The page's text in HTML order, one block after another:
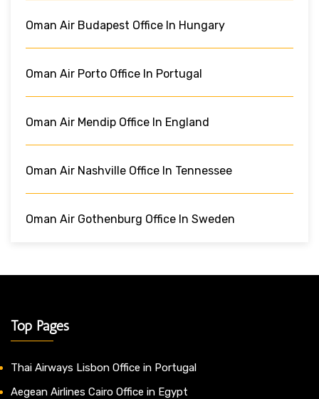
Oman Air Budapest Office In Hungary
Oman Air Porto Office In Portugal
Oman Air Mendip Office In England
Oman Air Nashville Office In Tennessee
Oman Air Gothenburg Office In Sweden
Top Pages
Thai Airways Lisbon Office in Portugal
Aegean Airlines Cairo Office in Egypt